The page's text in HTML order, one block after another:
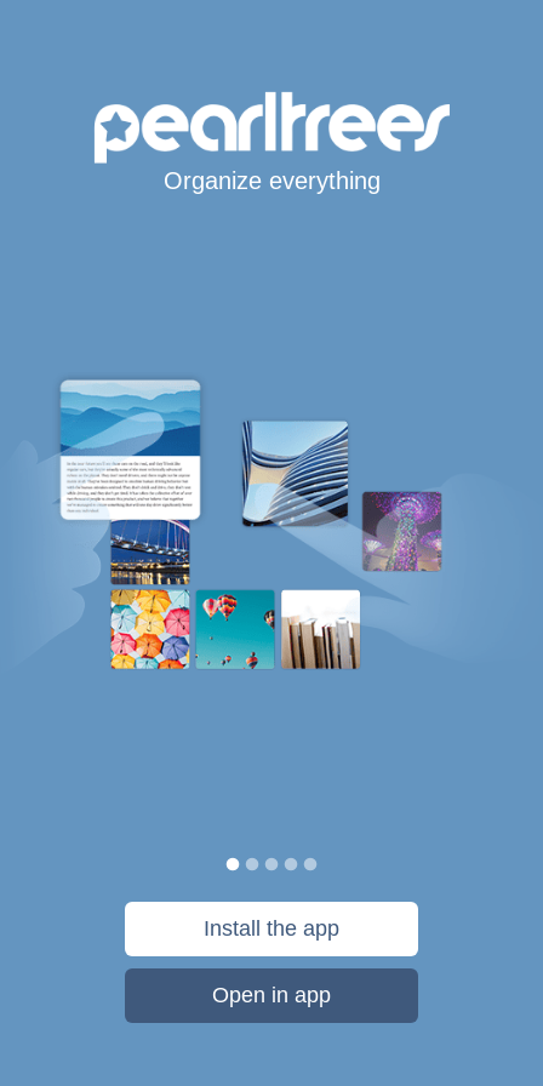
Organize everything
Install the app
Open in app